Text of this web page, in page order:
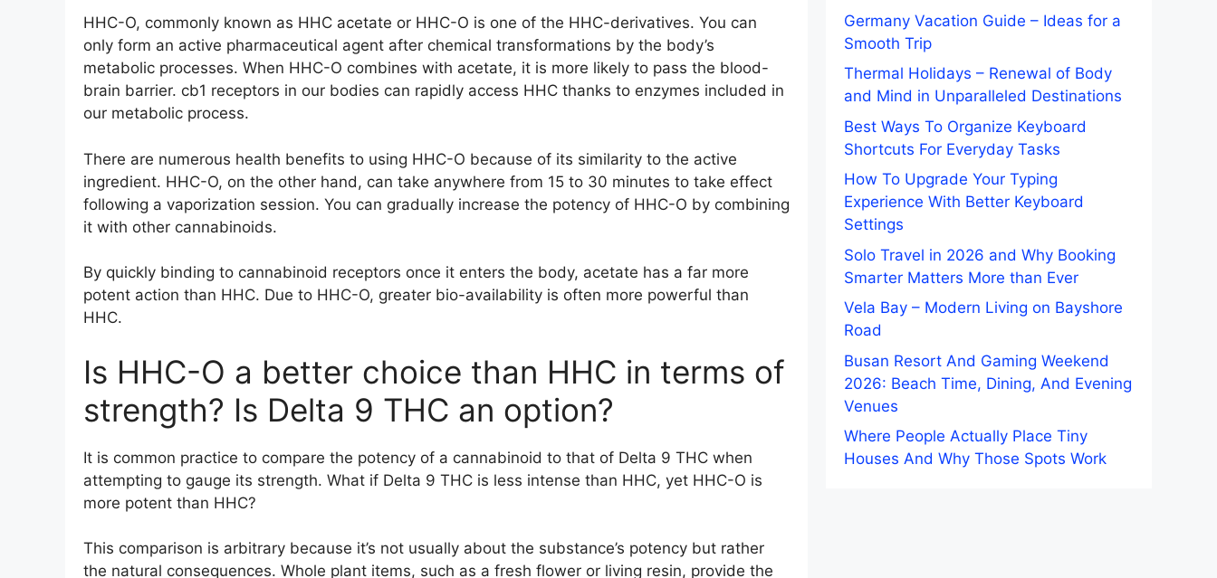
HHC-O, commonly known as HHC acetate or HHC-O is one of the HHC-derivatives. You can
only form an active pharmaceutical agent after chemical transformations by the body’s
metabolic processes. When HHC-O combines with acetate, it is more likely to pass the blood-
brain barrier. cb1 receptors in our bodies can rapidly access HHC thanks to enzymes included in
our metabolic process.
There are numerous health benefits to using HHC-O because of its similarity to the active
ingredient. HHC-O, on the other hand, can take anywhere from 15 to 30 minutes to take effect
following a vaporization session. You can gradually increase the potency of HHC-O by combining
it with other cannabinoids.
By quickly binding to cannabinoid receptors once it enters the body, acetate has a far more
potent action than HHC. Due to HHC-O, greater bio-availability is often more powerful than
HHC.
Is HHC-O a better choice than HHC in terms of
strength? Is Delta 9 THC an option?
It is common practice to compare the potency of a cannabinoid to that of Delta 9 THC when
attempting to gauge its strength. What if Delta 9 THC is less intense than HHC, yet HHC-O is
more potent than HHC?
This comparison is arbitrary because it’s not usually about the substance’s potency but rather
the natural consequences. Whole plant items, such as a fresh flower or living resin, provide the
Germany Vacation Guide – Ideas for a
Smooth Trip
Thermal Holidays – Renewal of Body
and Mind in Unparalleled Destinations
Best Ways To Organize Keyboard
Shortcuts For Everyday Tasks
How To Upgrade Your Typing
Experience With Better Keyboard
Settings
Solo Travel in 2026 and Why Booking
Smarter Matters More than Ever
Vela Bay – Modern Living on Bayshore
Road
Busan Resort And Gaming Weekend
2026: Beach Time, Dining, And Evening
Venues
Where People Actually Place Tiny
Houses And Why Those Spots Work